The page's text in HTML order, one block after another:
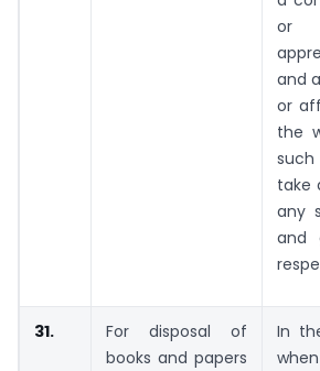
or
and
or
the
take
any
and
31.
For disposal of
books and papers
In